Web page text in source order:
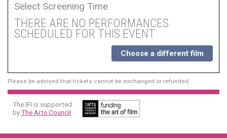
Select Screening Time
THERE ARE NO PERFORMANCES
SCHEDULED FOR THIS EVENT
Choose a different film
Please be advised that tickets cannot be exchanged or refunded.
The IFI is supported
byThe Arts Council